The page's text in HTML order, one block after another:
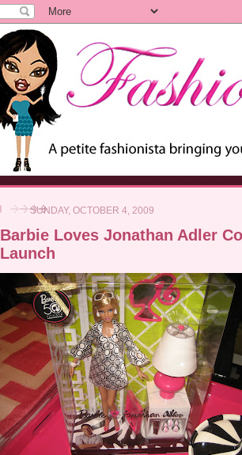
SUNDAY, OCTOBER 4, 2009
Barbie Loves Jonathan Adler
Launch